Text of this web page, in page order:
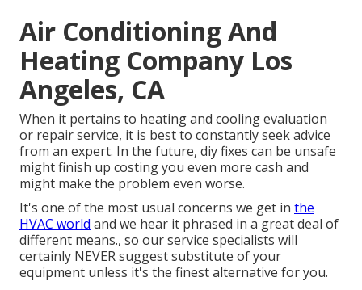
Air Conditioning And
Heating Company Los
Angeles, CA
When it pertains to heating and cooling evaluation
or repair service, it is best to constantly seek advice
from an expert. In the future, diy fixes can be unsafe
might finish up costing you even more cash and
might make the problem even worse.
It's one of the most usual concerns we get in the
HVAC world and we hear it phrased in a great deal of
different means., so our service specialists will
certainly NEVER suggest substitute of your
equipment unless it's the finest alternative for you.